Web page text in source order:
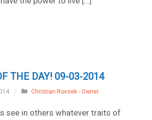
THE DAY! 09-03-2014
/ Christian Rovsek - Owner
see in others whatever traits of